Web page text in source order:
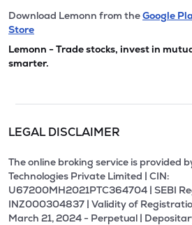
Download Lemonn from theGoogle
Store
Lemonn - Trade stocks, invest in
smarter.
LEGAL DISCLAIMER
The online broking service is provided
Technologies Private Limited | CIN:
U67200MH2021PTC364704 | SEBI
INZ000304837 | Validity of
March 21, 2024 - Perpetual |